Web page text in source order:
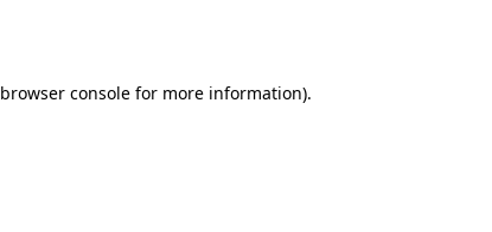
browser consolefor more information).